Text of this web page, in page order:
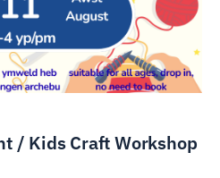
/ Kids Craft Workshop